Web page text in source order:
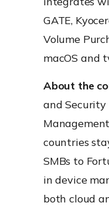
GATE,
Volume
macOS and
About the
and
countries
SMBs to
in device
both cloud